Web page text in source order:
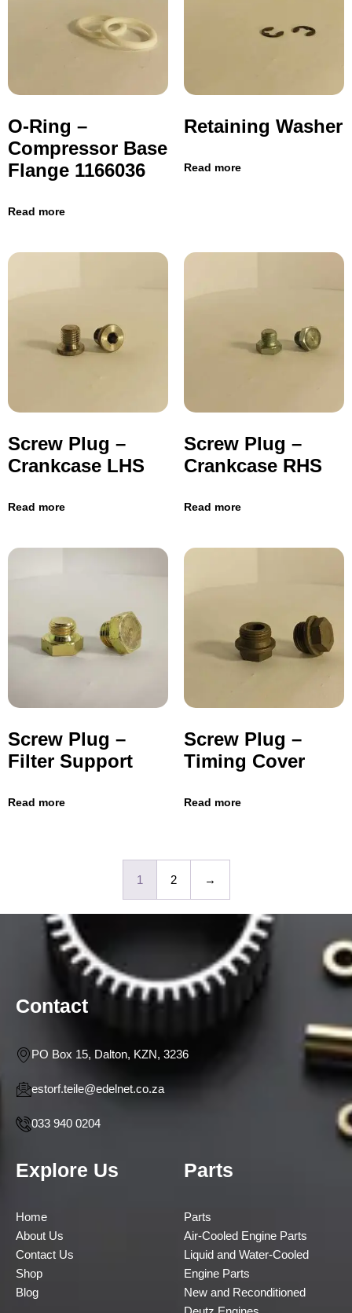
O-Ring –
Compressor Base
Flange 1166036
Read more
Retaining Washer
Read more
Screw Plug –
Crankcase LHS
Read more
Screw Plug –
Crankcase RHS
Read more
Screw Plug –
Filter Support
Read more
Screw Plug –
Timing Cover
Read more
1 2 →
Contact
PO Box 15, Dalton, KZN, 3236
estorf.teile@edelnet.co.za
033 940 0204
Explore Us
Home
About Us
Contact Us
Shop
Blog
Parts
Parts
Air-Cooled Engine Parts
Liquid and Water-Cooled
Engine Parts
New and Reconditioned